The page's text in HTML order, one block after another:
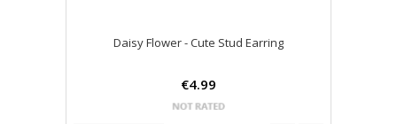
Daisy Flower - Cute Stud Earring
€4.99